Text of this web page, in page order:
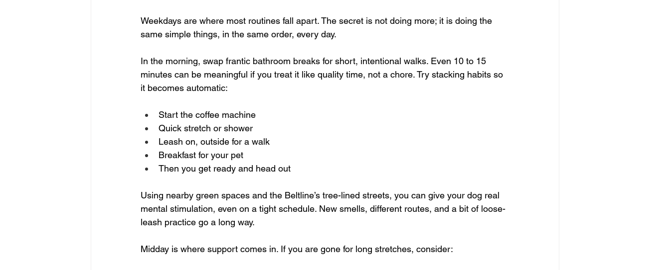
Weekdays are where most routines fall apart. The secret is not doing more; it is doing the
same simple things, in the same order, every day.
In the morning, swap frantic bathroom breaks for short, intentional walks. Even 10 to 15
minutes can be meaningful if you treat it like quality time, not a chore. Try stacking habits so
it becomes automatic:
Start the coffee machine
Quick stretch or shower
Leash on, outside for a walk
Breakfast for your pet
Then you get ready and head out
Using nearby green spaces and the Beltline’s tree-lined streets, you can give your dog real
mental stimulation, even on a tight schedule. New smells, different routes, and a bit of loose-
leash practice go a long way.
Midday is where support comes in. If you are gone for long stretches, consider: